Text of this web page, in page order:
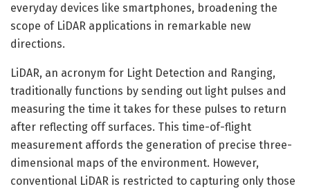
everyday devices like smartphones, broadening the
scope of LiDAR applications in remarkable new
directions.
LiDAR, an acronym for Light Detection and Ranging,
traditionally functions by sending out light pulses and
measuring the time it takes for these pulses to return
after reflecting off surfaces. This time-of-flight
measurement affords the generation of precise three-
dimensional maps of the environment. However,
conventional LiDAR is restricted to capturing only those